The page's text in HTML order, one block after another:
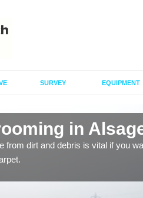
SURVEY EQUIPMENT
in
from dirt and debris is vital if you